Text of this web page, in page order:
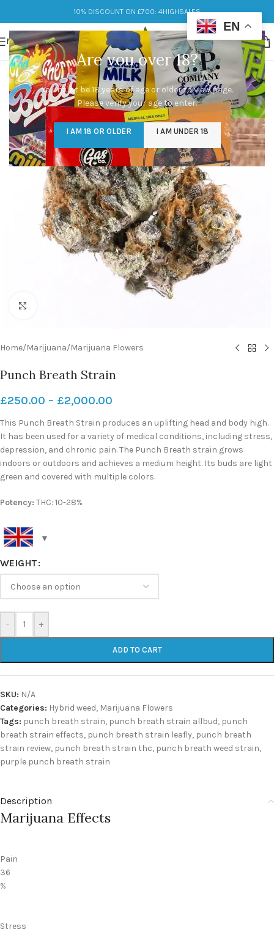
Are you over 18?
You must be 18 years of age or older to view page.
Please verify your age to enter.
I AM 18 OR OLDER I AM UNDER 18
10% DISCOUNT ON £700: 4HIGHSALES
MENU
Home/Marijuana/Marijuana Flowers
Punch Breath Strain
£250.00 – £2,000.00
This Punch Breath Strain produces an uplifting head and body high.
It has been used for a variety of medical conditions, including stress,
depression, and chronic pain. The Punch Breath strain grows
indoors or outdoors and achieves a medium height. Its buds are light
green and covered with multiple colors.
Potency: THC: 10-28%
WEIGHT
- +
ADD TO CART
SKU: N/A
Categories: Hybrid weed, Marijuana Flowers
Tags: punch breath strain, punch breath strain allbud, punch
breath strain effects, punch breath strain leafly, punch breath
strain review, punch breath strain thc, punch breath weed strain,
purple punch breath strain
Description
Marijuana Effects
Pain
36
%
Stress
EN